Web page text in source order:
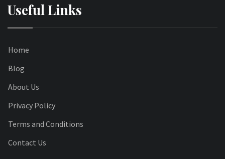
Useful Links
Home
Blog
About Us
Privacy Policy
Terms and Conditions
Contact Us